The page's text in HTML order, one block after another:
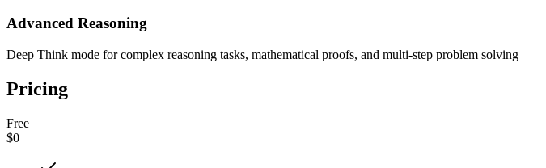
Advanced Reasoning
Deep Think mode for complex reasoning tasks, mathematical proofs, and multi-step problem solving
Pricing
Free
$0